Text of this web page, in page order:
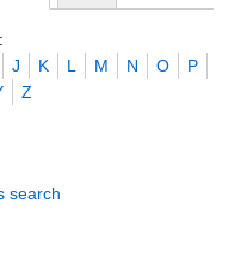
J K L M N O
P
Z
search